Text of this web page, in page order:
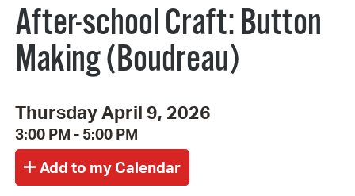
After-school Craft: Button
Making (Boudreau)
Thursday April 9, 2026
3:00 PM - 5:00 PM